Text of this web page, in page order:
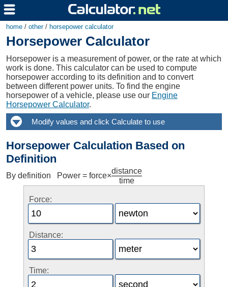
home / other/ horsepower calculator
Horsepower Calculator
Horsepower is a measurement of power, or the rate at which
work is done. This calculator can be used to compute
horsepower according to its definition and to convert
between different power units. To find the engine
horsepower of a vehicle, please use our Engine
Horsepower Calculator.
Horsepower Calculation Based on
Definition
By definition Power = force×
distance
time
Force:
Distance:
Time: